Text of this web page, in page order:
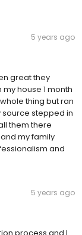
5 years ago
great they
house 1 month
thing but ran
stepped in
them there
my family
and
5 years ago